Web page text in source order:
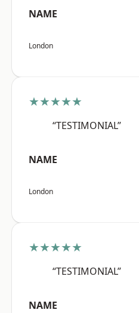
NAME
London
★★★★★
“TESTIMONIAL”
NAME
London
★★★★★
“TESTIMONIAL”
NAME